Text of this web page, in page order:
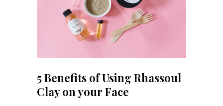
5 Benefits of Using Rhassoul
Clay on your Face